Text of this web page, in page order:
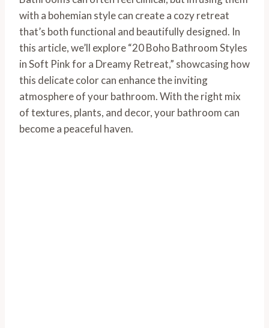
with a bohemian style can create a cozy retreat
that’s both functional and beautifully designed. In
this article, we’ll explore “20 Boho Bathroom Styles
in Soft Pink for a Dreamy Retreat,” showcasing how
this delicate color can enhance the inviting
atmosphere of your bathroom. With the right mix
of textures, plants, and decor, your bathroom can
become a peaceful haven.